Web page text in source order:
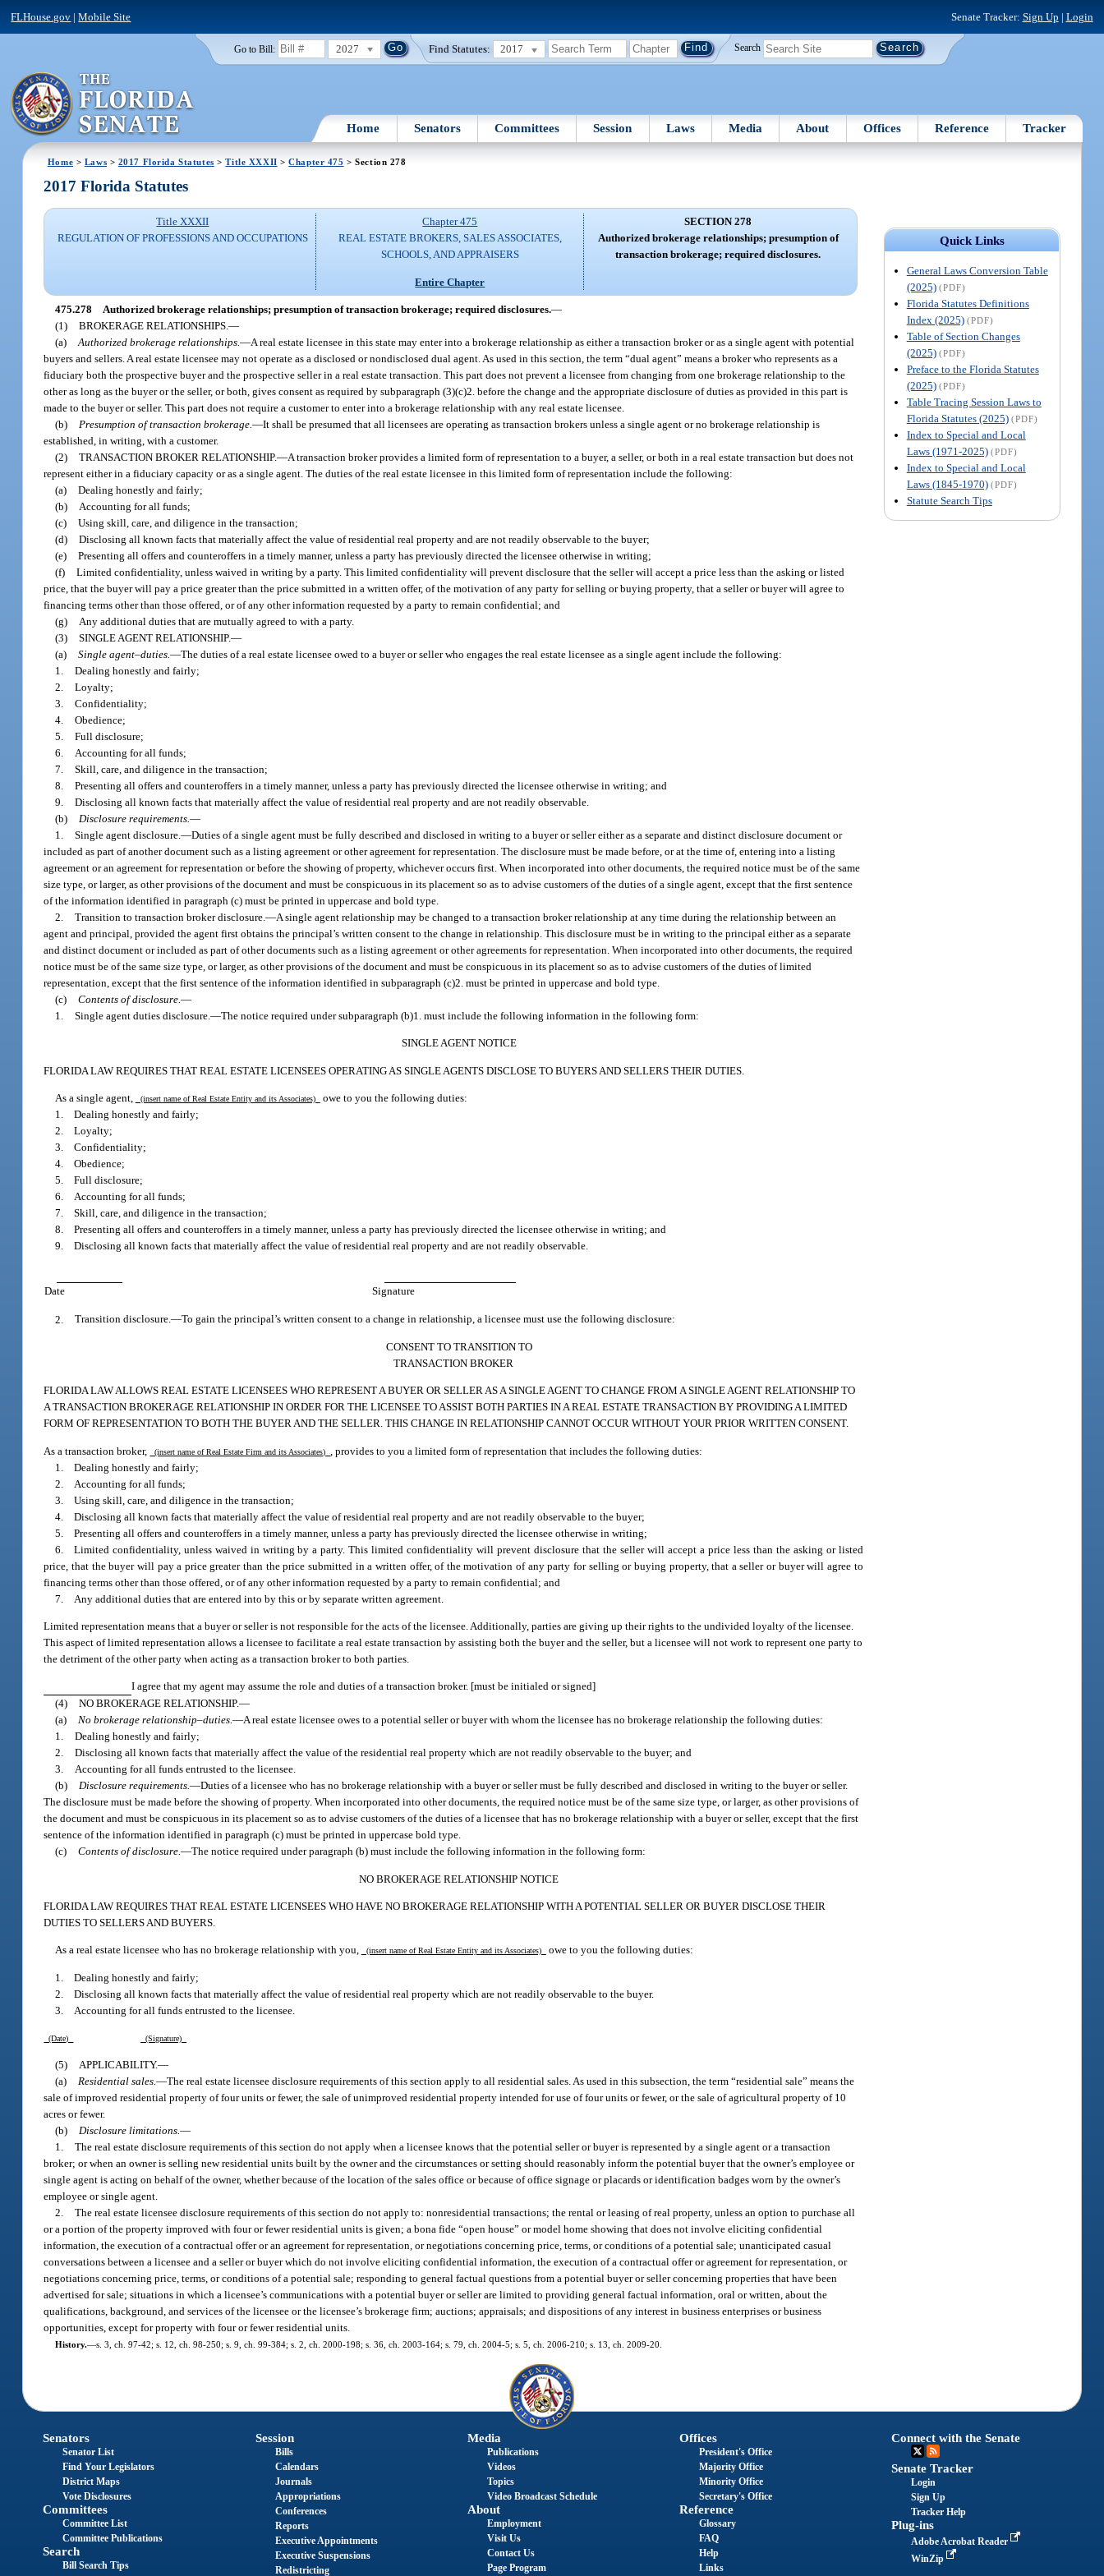
FLHouse.gov |Mobile Site Senate Tracker: Sign Up | Login
Go to Bill: 2027 Find Statutes: 2017 Search
Home Senators Committees Session Laws Media About Offices Reference Tracker
Home > Laws > 2017 Florida Statutes >Title XXXII >Chapter 475 > Section 278
Quick Links
General Laws Conversion Table
(2025) (PDF)
Florida Statutes Definitions
Index (2025) (PDF)
Table of Section Changes
(2025) (PDF)
Preface to the Florida Statutes
(2025) (PDF)
Table Tracing Session Laws to
Florida Statutes (2025) (PDF)
Index to Special and Local
Laws (1971-2025) (PDF)
Index to Special and Local
Laws (1845-1970) (PDF)
Statute Search Tips
2017 Florida Statutes
Title XXXII
REGULATION OF PROFESSIONS AND OCCUPATIONS
Chapter 475
REAL ESTATE BROKERS, SALES ASSOCIATES,
SCHOOLS, AND APPRAISERS
Entire Chapter
SECTION 278
Authorized brokerage relationships; presumption of
transaction brokerage; required disclosures.
475.278 Authorized brokerage relationships; presumption of transaction brokerage; required disclosures.—
(1) BROKERAGE RELATIONSHIPS.—
(a) Authorized brokerage relationships.—A real estate licensee in this state may enter into a brokerage relationship as either a transaction broker or as a single agent with potential
buyers and sellers. A real estate licensee may not operate as a disclosed or nondisclosed dual agent. As used in this section, the term “dual agent” means a broker who represents as a
fiduciary both the prospective buyer and the prospective seller in a real estate transaction. This part does not prevent a licensee from changing from one brokerage relationship to the
other as long as the buyer or the seller, or both, gives consent as required by subparagraph (3)(c)2. before the change and the appropriate disclosure of duties as provided in this part is
made to the buyer or seller. This part does not require a customer to enter into a brokerage relationship with any real estate licensee.
(b)
Presumption of transaction brokerage.—It shall be presumed that all licensees are operating as transaction brokers unless a single agent or no brokerage relationship is
established, in writing, with a customer.
(2) TRANSACTION BROKER RELATIONSHIP.—A transaction broker provides a limited form of representation to a buyer, a seller, or both in a real estate transaction but does not
represent either in a fiduciary capacity or as a single agent. The duties of the real estate licensee in this limited form of representation include the following:
(a) Dealing honestly and fairly;
(b)
Accounting for all funds;
(c) Using skill, care, and diligence in the transaction;
(d) Disclosing all known facts that materially affect the value of residential real property and are not readily observable to the buyer;
(e) Presenting all offers and counteroffers in a timely manner, unless a party has previously directed the licensee otherwise in writing;
(f) Limited confidentiality, unless waived in writing by a party. This limited confidentiality will prevent disclosure that the seller will accept a price less than the asking or listed
price, that the buyer will pay a price greater than the price submitted in a written offer, of the motivation of any party for selling or buying property, that a seller or buyer will agree to
financing terms other than those offered, or of any other information requested by a party to remain confidential; and
(g)
Any additional duties that are mutually agreed to with a party.
(3) SINGLE AGENT RELATIONSHIP.—
(a) Single agent–duties.—The duties of a real estate licensee owed to a buyer or seller who engages the real estate licensee as a single agent include the following:
1. Dealing honestly and fairly;
2. Loyalty;
3. Confidentiality;
4. Obedience;
5. Full disclosure;
6.
Accounting for all funds;
7. Skill, care, and diligence in the transaction;
8. Presenting all offers and counteroffers in a timely manner, unless a party has previously directed the licensee otherwise in writing; and
9. Disclosing all known facts that materially affect the value of residential real property and are not readily observable.
(b)
Disclosure requirements.—
1. Single agent disclosure.—Duties of a single agent must be fully described and disclosed in writing to a buyer or seller either as a separate and distinct disclosure document or
included as part of another document such as a listing agreement or other agreement for representation. The disclosure must be made before, or at the time of, entering into a listing
agreement or an agreement for representation or before the showing of property, whichever occurs first. When incorporated into other documents, the required notice must be of the same
size type, or larger, as other provisions of the document and must be conspicuous in its placement so as to advise customers of the duties of a single agent, except that the first sentence
of the information identified in paragraph (c) must be printed in uppercase and bold type.
2. Transition to transaction broker disclosure.—A single agent relationship may be changed to a transaction broker relationship at any time during the relationship between an
agent and principal, provided the agent first obtains the principal’s written consent to the change in relationship. This disclosure must be in writing to the principal either as a separate
and distinct document or included as part of other documents such as a listing agreement or other agreements for representation. When incorporated into other documents, the required
notice must be of the same size type, or larger, as other provisions of the document and must be conspicuous in its placement so as to advise customers of the duties of limited
representation, except that the first sentence of the information identified in subparagraph (c)2. must be printed in uppercase and bold type.
(c) Contents of disclosure.—
1. Single agent duties disclosure.—The notice required under subparagraph (b)1. must include the following information in the following form:
SINGLE AGENT NOTICE
FLORIDA LAW REQUIRES THAT REAL ESTATE LICENSEES OPERATING AS SINGLE AGENTS DISCLOSE TO BUYERS AND SELLERS THEIR DUTIES.
As a single agent, (insert name of Real Estate Entity and its Associates)
owe to you the following duties:
1. Dealing honestly and fairly;
2. Loyalty;
3. Confidentiality;
4. Obedience;
5. Full disclosure;
6. Accounting for all funds;
7. Skill, care, and diligence in the transaction;
8. Presenting all offers and counteroffers in a timely manner, unless a party has previously directed the licensee otherwise in writing; and
9. Disclosing all known facts that materially affect the value of residential real property and are not readily observable.
Date Signature
2. Transition disclosure.—To gain the principal’s written consent to a change in relationship, a licensee must use the following disclosure:
CONSENT TO TRANSITION TO
TRANSACTION BROKER
FLORIDA LAW ALLOWS REAL ESTATE LICENSEES WHO REPRESENT A BUYER OR SELLER AS A SINGLE AGENT TO CHANGE FROM A SINGLE AGENT RELATIONSHIP TO
A TRANSACTION BROKERAGE RELATIONSHIP IN ORDER FOR THE LICENSEE TO ASSIST BOTH PARTIES IN A REAL ESTATE TRANSACTION BY PROVIDING A LIMITED
FORM OF REPRESENTATION TO BOTH THE BUYER AND THE SELLER. THIS CHANGE IN RELATIONSHIP CANNOT OCCUR WITHOUT YOUR PRIOR WRITTEN CONSENT.
As a transaction broker, (insert name of Real Estate Firm and its Associates)
, provides to you a limited form of representation that includes the following duties:
1. Dealing honestly and fairly;
2. Accounting for all funds;
3. Using skill, care, and diligence in the transaction;
4. Disclosing all known facts that materially affect the value of residential real property and are not readily observable to the buyer;
5. Presenting all offers and counteroffers in a timely manner, unless a party has previously directed the licensee otherwise in writing;
6. Limited confidentiality, unless waived in writing by a party. This limited confidentiality will prevent disclosure that the seller will accept a price less than the asking or listed
price, that the buyer will pay a price greater than the price submitted in a written offer, of the motivation of any party for selling or buying property, that a seller or buyer will agree to
financing terms other than those offered, or of any other information requested by a party to remain confidential; and
7. Any additional duties that are entered into by this or by separate written agreement.
Limited representation means that a buyer or seller is not responsible for the acts of the licensee. Additionally, parties are giving up their rights to the undivided loyalty of the licensee.
This aspect of limited representation allows a licensee to facilitate a real estate transaction by assisting both the buyer and the seller, but a licensee will not work to represent one party to
the detriment of the other party when acting as a transaction broker to both parties.
I agree that my agent may assume the role and duties of a transaction broker. [must be initialed or signed]
(4) NO BROKERAGE RELATIONSHIP.—
(a) No brokerage relationship–duties.—A real estate licensee owes to a potential seller or buyer with whom the licensee has no brokerage relationship the following duties:
1. Dealing honestly and fairly;
2. Disclosing all known facts that materially affect the value of the residential real property which are not readily observable to the buyer; and
3. Accounting for all funds entrusted to the licensee.
(b) Disclosure requirements.—Duties of a licensee who has no brokerage relationship with a buyer or seller must be fully described and disclosed in writing to the buyer or seller.
The disclosure must be made before the showing of property. When incorporated into other documents, the required notice must be of the same size type, or larger, as other provisions of
the document and must be conspicuous in its placement so as to advise customers of the duties of a licensee that has no brokerage relationship with a buyer or seller, except that the first
sentence of the information identified in paragraph (c) must be printed in uppercase bold type.
(c) Contents of disclosure.—The notice required under paragraph (b) must include the following information in the following form:
NO BROKERAGE RELATIONSHIP NOTICE
FLORIDA LAW REQUIRES THAT REAL ESTATE LICENSEES WHO HAVE NO BROKERAGE RELATIONSHIP WITH A POTENTIAL SELLER OR BUYER DISCLOSE THEIR
DUTIES TO SELLERS AND BUYERS.
As a real estate licensee who has no brokerage relationship with you, (insert name of Real Estate Entity and its Associates) owe to you the following duties:
1. Dealing honestly and fairly;
2. Disclosing all known facts that materially affect the value of residential real property which are not readily observable to the buyer.
3. Accounting for all funds entrusted to the licensee.
(Date) (Signature)
(5) APPLICABILITY.—
(a) Residential sales.—The real estate licensee disclosure requirements of this section apply to all residential sales. As used in this subsection, the term “residential sale” means the
sale of improved residential property of four units or fewer, the sale of unimproved residential property intended for use of four units or fewer, or the sale of agricultural property of 10
acres or fewer.
(b) Disclosure limitations.—
1. The real estate disclosure requirements of this section do not apply when a licensee knows that the potential seller or buyer is represented by a single agent or a transaction
broker; or when an owner is selling new residential units built by the owner and the circumstances or setting should reasonably inform the potential buyer that the owner’s employee or
single agent is acting on behalf of the owner, whether because of the location of the sales office or because of office signage or placards or identification badges worn by the owner’s
employee or single agent.
2. The real estate licensee disclosure requirements of this section do not apply to: nonresidential transactions; the rental or leasing of real property, unless an option to purchase all
or a portion of the property improved with four or fewer residential units is given; a bona fide “open house” or model home showing that does not involve eliciting confidential
information, the execution of a contractual offer or an agreement for representation, or negotiations concerning price, terms, or conditions of a potential sale; unanticipated casual
conversations between a licensee and a seller or buyer which do not involve eliciting confidential information, the execution of a contractual offer or agreement for representation, or
negotiations concerning price, terms, or conditions of a potential sale; responding to general factual questions from a potential buyer or seller concerning properties that have been
advertised for sale; situations in which a licensee’s communications with a potential buyer or seller are limited to providing general factual information, oral or written, about the
qualifications, background, and services of the licensee or the licensee’s brokerage firm; auctions; appraisals; and dispositions of any interest in business enterprises or business
opportunities, except for property with four or fewer residential units.
History.—s. 3, ch. 97-42; s. 12, ch. 98-250; s. 9, ch. 99-384; s. 2, ch. 2000-198; s. 36, ch. 2003-164; s. 79, ch. 2004-5; s. 5, ch. 2006-210; s. 13, ch. 2009-20.
Senators
Senator List
Find Your Legislators
District Maps
Vote Disclosures
Committees
Committee List
Committee Publications
Search
Bill Search Tips
Session
Bills
Calendars
Journals
Appropriations
Conferences
Reports
Executive Appointments
Executive Suspensions
Redistricting
Media
Publications
Videos
Topics
Video Broadcast Schedule
About
Employment
Visit Us
Contact Us
Page Program
Offices
President's Office
Majority Office
Minority Office
Secretary's Office
Reference
Glossary
FAQ
Help
Links
Connect with the Senate
Senate Tracker
Login
Sign Up
Tracker Help
Plug-ins
Adobe Acrobat Reader
WinZip